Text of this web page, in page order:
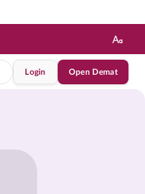
Login Open Demat